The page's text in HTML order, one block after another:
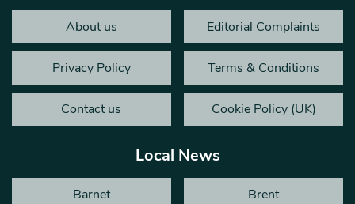
About us Editorial Complaints
Privacy Policy Terms & Conditions
Contact us Cookie Policy (UK)
Local News
Barnet Brent